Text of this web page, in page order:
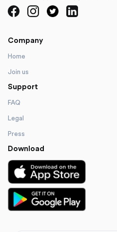
Company
Home
Join us
Support
FAQ
Legal
Press
Download